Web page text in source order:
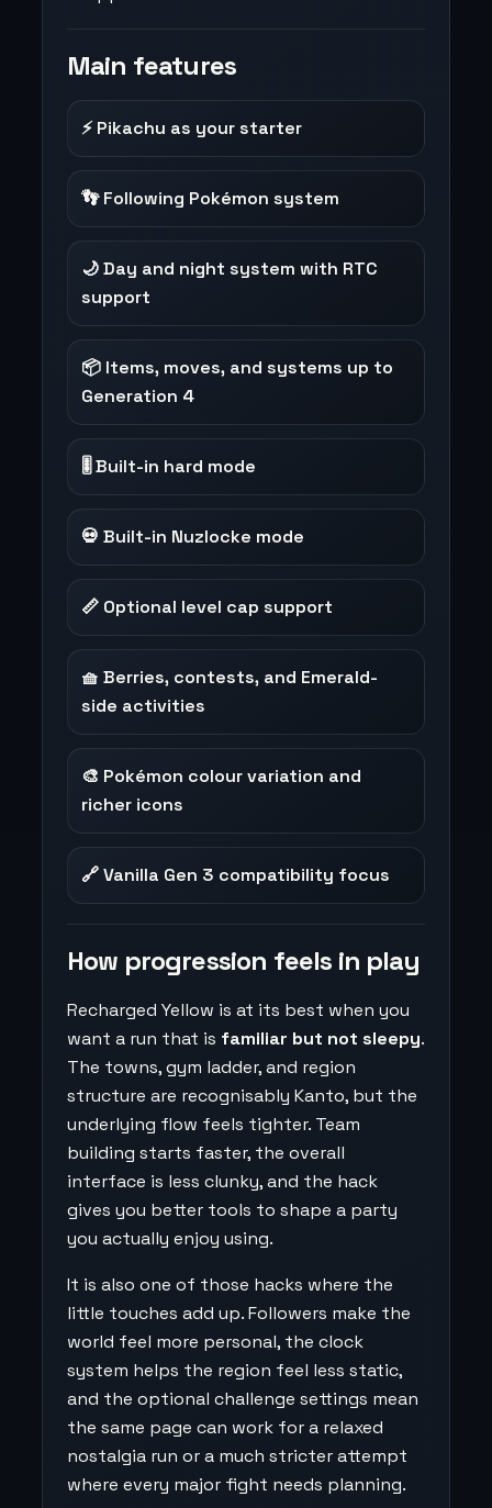
Main features
⚡ Pikachu as your starter
👣 Following Pokémon system
🌙 Day and night system with RTC
support
📦 Items, moves, and systems up to
Generation 4
🎚️ Built-in hard mode
💀 Built-in Nuzlocke mode
📏 Optional level cap support
🧺 Berries, contests, and Emerald-
side activities
🎨 Pokémon colour variation and
richer icons
🔗 Vanilla Gen 3 compatibility focus
How progression feels in play
Recharged Yellow is at its best when you
want a run that is familiar but not sleepy.
The towns, gym ladder, and region
structure are recognisably Kanto, but the
underlying flow feels tighter. Team
building starts faster, the overall
interface is less clunky, and the hack
gives you better tools to shape a party
you actually enjoy using.
It is also one of those hacks where the
little touches add up. Followers make the
world feel more personal, the clock
system helps the region feel less static,
and the optional challenge settings mean
the same page can work for a relaxed
nostalgia run or a much stricter attempt
where every major fight needs planning.